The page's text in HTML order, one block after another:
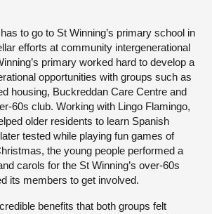
to go to St Winning’s primary school in
efforts at community intergenerational
primary worked hard to develop a
opportunities with groups such as
housing, Buckreddan Care Centre and
60s club. Working with Lingo Flamingo,
older residents to learn Spanish
tested while playing fun games of
the young people performed a
carols for the St Winning’s over-60s
its members to get involved.
benefits that both groups felt